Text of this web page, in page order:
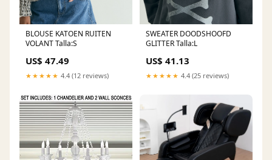
BLOUSE KATOEN RUITEN
VOLANT Talla:S
US$ 47.49
★★★★★ 4.4 (12 reviews)
SWEATER DOODSHOOFD
GLITTER Talla:L
US$ 41.13
★★★★★ 4.4 (25 reviews)